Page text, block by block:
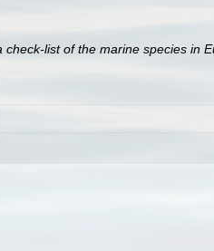
list of the marine species in